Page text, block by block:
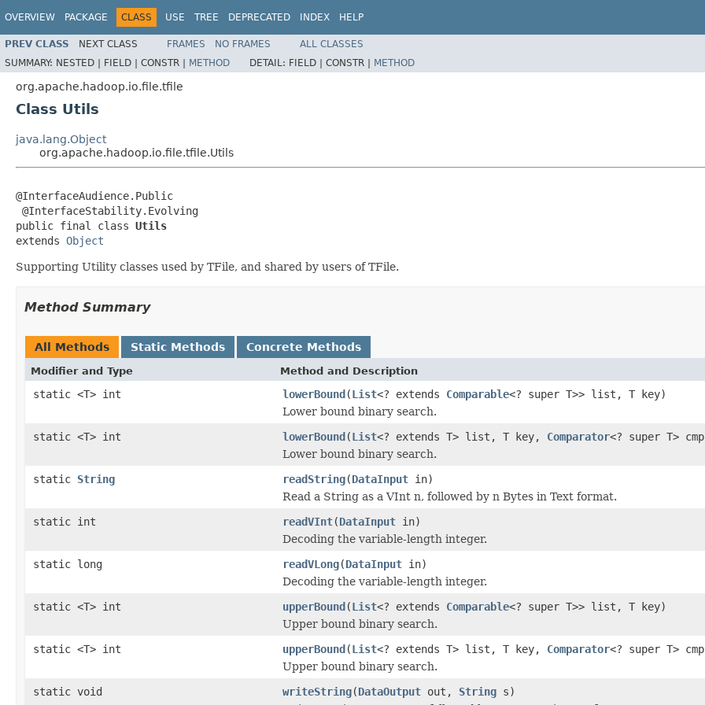
OVERVIEW PACKAGE CLASS USE TREE DEPRECATED INDEX HELP
PREV CLASS NEXT CLASS FRAMES NO FRAMES
ALL CLASSES
SUMMARY: NESTED | FIELD | CONSTR | METHOD DETAIL: FIELD | CONSTR | METHOD
org.apache.hadoop.io.file.tfile
Class Utils
java.lang.Object
org.apache.hadoop.io.file.tfile.Utils
@InterfaceAudience.Public
@InterfaceStability.Evolving
public final class Utils
extends Object
Supporting Utility classes used by TFile, and shared by users of TFile.
Method Summary
All Methods Static Methods Concrete Methods
Modifier and Type Method and Description
static <T> int lowerBound(List<? extends Comparable<? super T>> list, T key)
Lower bound binary search.
static <T> int
lowerBound(List<? extends T> list, T key, Comparator<? super T>
Lower bound binary search.
static String readString(DataInput in)
Read a String as a VInt n, followed by n Bytes in Text format.
static int
readVInt(DataInput in)
Decoding the variable-length integer.
static long
readVLong(DataInput in)
Decoding the variable-length integer.
static <T> int
upperBound(List<? extends Comparable<? super T>> list, T key)
Upper bound binary search.
static <T> int
upperBound(List<? extends T> list, T key, Comparator<? super T>
Upper bound binary search.
static void
writeString(DataOutput out, String s)